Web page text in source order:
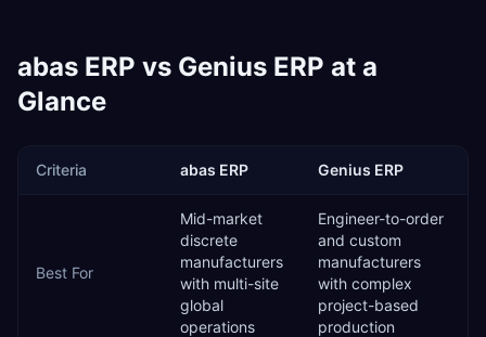
abas ERP vs Genius ERP at a
Glance
Criteria abas ERP Genius ERP
Best For
Mid-market
discrete
manufacturers
with multi-site
global
operations
Engineer-to-order
and custom
manufacturers
with complex
project-based
production